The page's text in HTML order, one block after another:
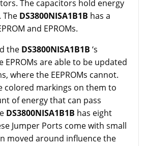
The capacitors hold energy
The DS3800NISA1B1B has a
and EPROMs.
the DS3800NISA1B1B ‘s
EPROMs are able to be updated
where the EEPROMs cannot.
colored markings on them to
of energy that can pass
DS3800NISA1B1B has eight
Jumper Ports come with small
moved around influence the